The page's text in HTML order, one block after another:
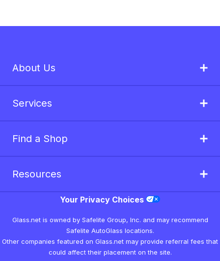
About Us
Services
Find a Shop
Resources
Your Privacy Choices
Glass.net is owned by Safelite Group, Inc. and may recommend
Safelite AutoGlass locations.
Other companies featured on Glass.net may provide referral fees that
could affect their placement on the site.